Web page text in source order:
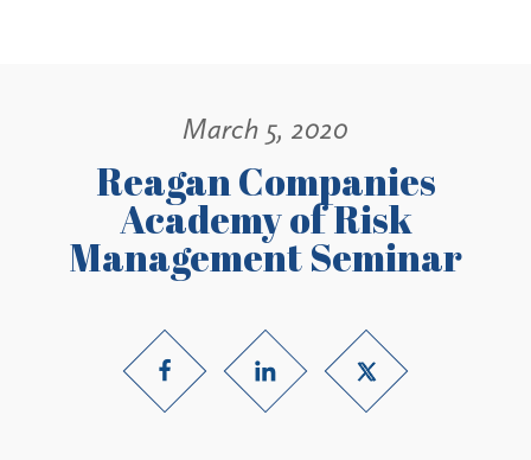
March 5, 2020
Reagan Companies
Academy of Risk
Management Seminar